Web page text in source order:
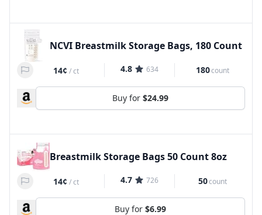
NCVI Breastmilk Storage Bags, 180 Count
14¢ /ct 4.8 634 180count
Buy for $24.99
Breastmilk Storage Bags 50 Count 8oz
14¢ /ct 4.7 726 50count
Buy for $6.99